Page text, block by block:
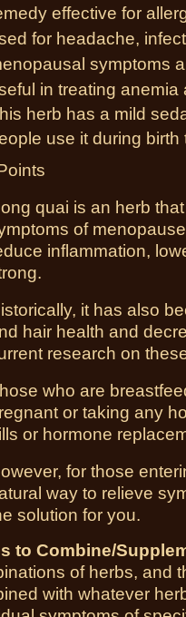
effective for
for headache,
symptoms
in treating
herb has a mild
use it during
quai is an herb
of
inflammation,
it has also
hair health and
research on
who are
or taking any
or hormone
for those
way to relieve
solution for you.
to Combine/
of herbs, and
with whatever